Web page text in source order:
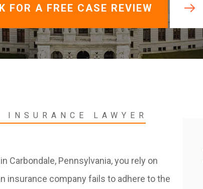
FOR A FREE CASE REVIEW
LAWYER
Carbondale, Pennsylvania, you rely on
insurance company fails to adhere to the